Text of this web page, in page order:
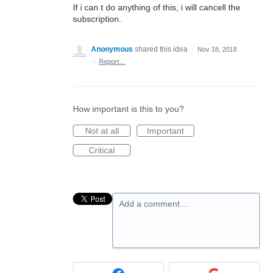
If i can t do anything of this, i will cancell the
subscription.
Anonymous shared this idea ·
Nov 18, 2018
·
Report…
How important is this to you?
Not at all
Important
Critical
Add a comment…